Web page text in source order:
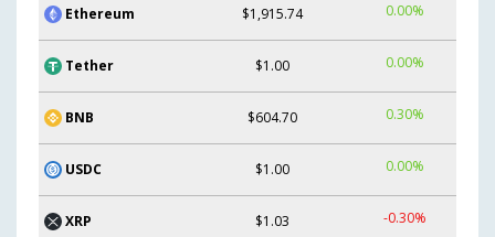
Ethereum $1,915.74 0.00%
Tether $1.00 0.00%
BNB $604.70 0.30%
USDC $1.00 0.00%
XRP $1.03 -0.30%